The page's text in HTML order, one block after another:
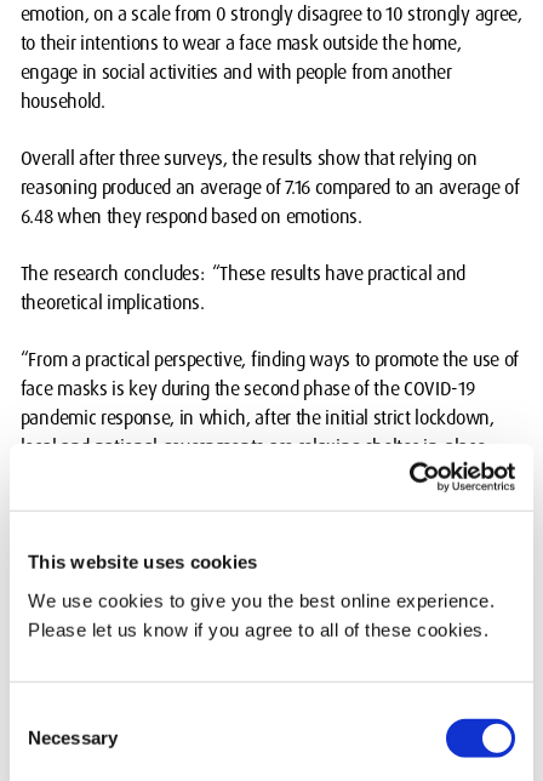
This website uses cookies
We use cookies to give you the best online experience.
Please let us know if you agree to all of these cookies.
Selection
Necessary
emotion, on a scale from 0 strongly disagree to 10 strongly agree,
to their intentions to wear a face mask outside the home,
engage in social activities and with people from another
household.
Overall after three surveys, the results show that relying on
reasoning produced an average of 7.16 compared to an average of
6.48 when they respond based on emotions.
The research concludes: “These results have practical and
theoretical implications.
“From a practical perspective, finding ways to promote the use of
face masks is key during the second phase of the COVID-19
pandemic response, in which, after the initial strict lockdown,
local and national governments are relaxing shelter-in-place
(stay at home) rules, so that some segments of the population
are allowed to circulate more freely.
“Since some of these people will be positive to COVID-19 without
being aware of it, wearing a face mask helps to decrease the
probability that infected droplets are spread around and infect
intervention to promote intentions to use face masks: priming